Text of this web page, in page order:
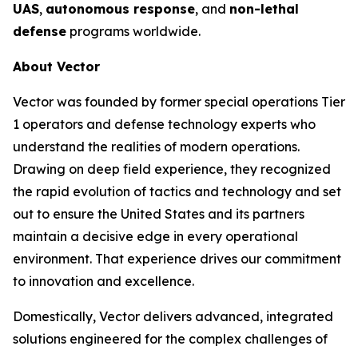
UAS, autonomous response, and non-lethal
defense programs worldwide.
About Vector
Vector was founded by former special operations Tier
1 operators and defense technology experts who
understand the realities of modern operations.
Drawing on deep field experience, they recognized
the rapid evolution of tactics and technology and set
out to ensure the United States and its partners
maintain a decisive edge in every operational
environment. That experience drives our commitment
to innovation and excellence.
Domestically, Vector delivers advanced, integrated
solutions engineered for the complex challenges of